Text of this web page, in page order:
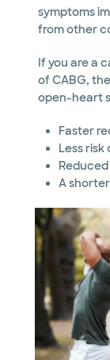
symptoms
from other
If you are a
of CABG,
open-heart
Faster
Less
A